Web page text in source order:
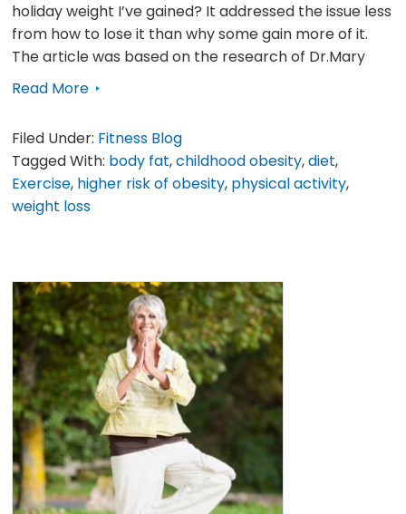
holiday weight I’ve gained? It addressed the issue less
from how to lose it than why some gain more of it.
The article was based on the research of Dr.Mary
Read More
Filed Under: Fitness Blog
Tagged With: body fat,childhood obesity,diet,
Exercise, higher risk of obesity, physical activity,
weight loss